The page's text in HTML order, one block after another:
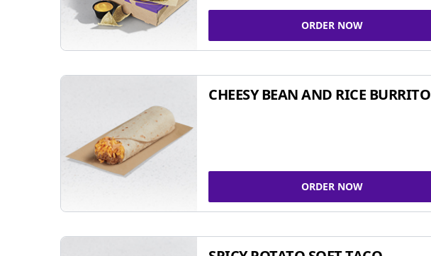
ORDER NOW
CHEESY BEAN AND RICE BURRITO
ORDER NOW